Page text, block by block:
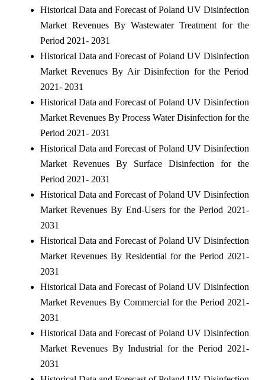
Historical Data and Forecast of Poland UV Disinfection
Market Revenues By Wastewater Treatment for the
Period 2021- 2031
Historical Data and Forecast of Poland UV Disinfection
Market Revenues By Air Disinfection for the Period
2021- 2031
Historical Data and Forecast of Poland UV Disinfection
Market Revenues By Process Water Disinfection for the
Period 2021- 2031
Historical Data and Forecast of Poland UV Disinfection
Market Revenues By Surface Disinfection for the
Period 2021- 2031
Historical Data and Forecast of Poland UV Disinfection
Market Revenues By End-Users for the Period 2021-
2031
Historical Data and Forecast of Poland UV Disinfection
Market Revenues By Residential for the Period 2021-
2031
Historical Data and Forecast of Poland UV Disinfection
Market Revenues By Commercial for the Period 2021-
2031
Historical Data and Forecast of Poland UV Disinfection
Market Revenues By Industrial for the Period 2021-
2031